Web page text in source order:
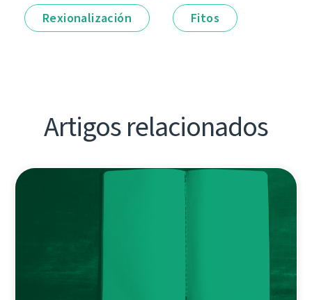
Rexionalización Fitos
Artigos relacionados